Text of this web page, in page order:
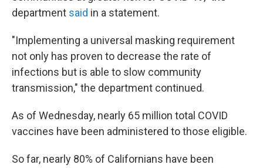
department said in a statement.
"Implementing a universal masking requirement
not only has proven to decrease the rate of
infections but is able to slow community
transmission," the department continued.
As of Wednesday, nearly 65 million total COVID
vaccines have been administered to those eligible.
So far, nearly 80% of Californians have been